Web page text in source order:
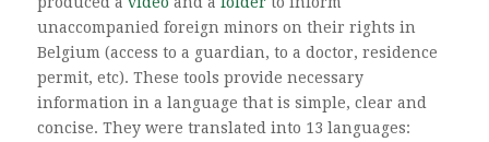
unaccompanied foreign minors on their rights in
Belgium (access to a guardian, to a doctor, residence
permit, etc). These tools provide necessary
information in a language that is simple, clear and
concise. They were translated into 13 languages: